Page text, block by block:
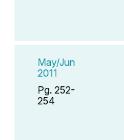
May/Jun
2011
Pg. 252-
254